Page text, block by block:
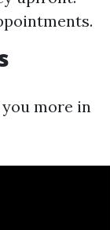
more in